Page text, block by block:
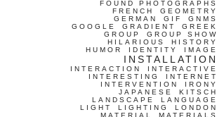
FOUND PHOTOGRAPHS
FRENCH
GEOMETRY
GERMAN
GIF
GNMS
GOOGLE
GRADIENT
GREEK
GROUP
GROUP SHOW
HILARIOUS
HISTORY
HUMOR
IDENTITY IMAGE
INSTALLATION
INTERACTION
INTERACTIVE
INTERESTING
INTERNET
INTERVENTION
IRONY
JAPANESE
KITSCH
LANDSCAPE
LANGUAGE
LIGHT
LIGHTING
LONDON
MATERIAL
MATERIALS